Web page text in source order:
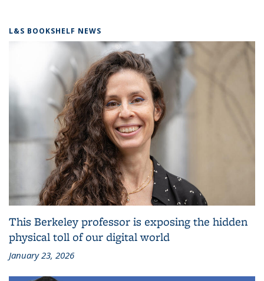
L&S BOOKSHELF NEWS
This Berkeley professor is exposing the hidden
physical toll of our digital world
January 23, 2026